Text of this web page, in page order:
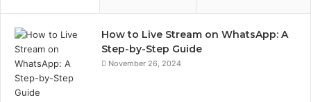
How to Live Stream on WhatsApp: A
Step-by-Step Guide
November 26, 2024